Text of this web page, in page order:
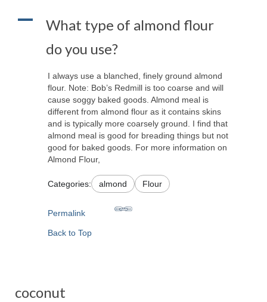
A
What type of almond flour
do you use?
I always use a blanched, finely ground almond
flour. Note: Bob’s Redmill is too coarse and will
cause soggy baked goods. Almond meal is
different from almond flour as it contains skins
and is typically more coarsely ground. I find that
almond meal is good for breading things but not
good for baked goods. For more information on
Almond Flour,
Categories: almond Flour
Permalink
Back to Top
coconut